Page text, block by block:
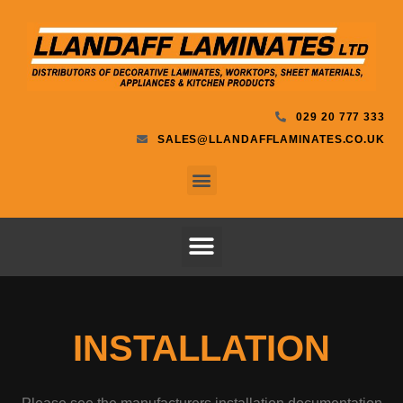
029 20 777 333
SALES@LLANDAFFLAMINATES.CO.UK
INSTALLATION